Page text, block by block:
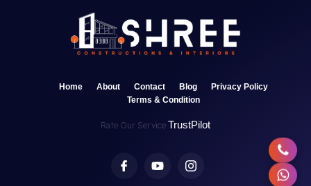
Home About Contact Blog
Privacy Policy
Terms & Condition
Rate Our Service TrustPilot